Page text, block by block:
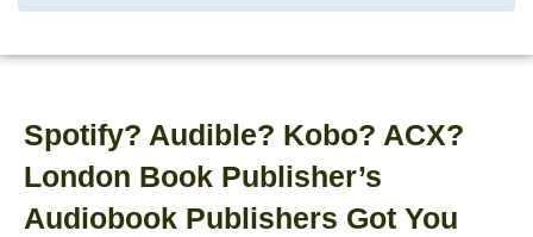
Spotify? Audible? Kobo? ACX?
London Book Publisher’s
Audiobook Publishers Got You